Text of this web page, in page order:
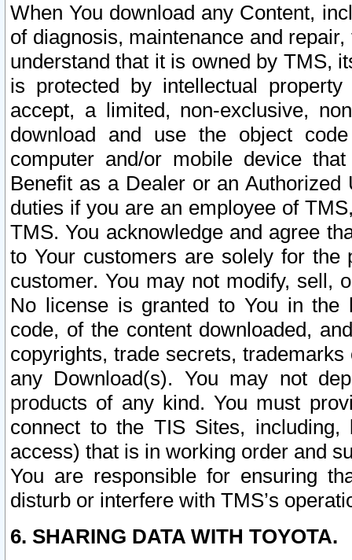
When You download any Content,
of diagnosis, maintenance and
understand that it is owned by TMS,
is protected by intellectual
accept, a limited, non-exclusive,
download and use the object
computer and/or mobile device
Benefit as a Dealer or an
duties if you are an employee of
TMS. You acknowledge and agree
to Your customers are solely for the
customer. You may not modify, sell,
No license is granted to You in the
code, of the content downloaded,
copyrights, trade secrets,
any Download(s). You may not
products of any kind. You must
connect to the TIS Sites,
access) that is in working order and
You are responsible for ensuring
disturb or interfere with TMS’s
6. SHARING DATA WITH TOYOTA.